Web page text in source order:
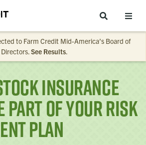
to Farm Credit Mid-America’s Board of
Directors.See Results.
Insurance
Part of Your Risk
Plan